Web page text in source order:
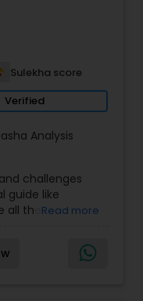
Sulekha score
Verified
Analysis
challenges
guide like
the
brings years
in Vedic
spiritual
Read more